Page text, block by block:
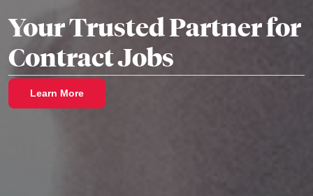
Your Trusted Partner for
Contract Jobs
Learn More